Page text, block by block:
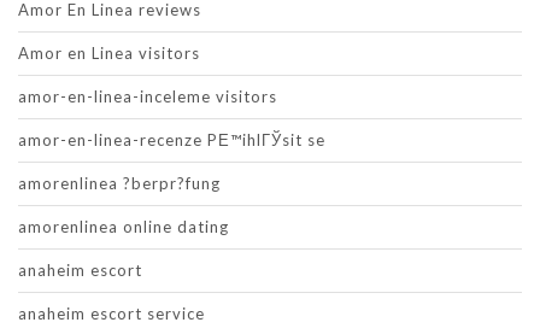
Amor En Linea reviews
Amor en Linea visitors
amor-en-linea-inceleme visitors
amor-en-linea-recenze PЕ™ihlГЎsit se
amorenlinea ?berpr?fung
amorenlinea online dating
anaheim escort
anaheim escort service